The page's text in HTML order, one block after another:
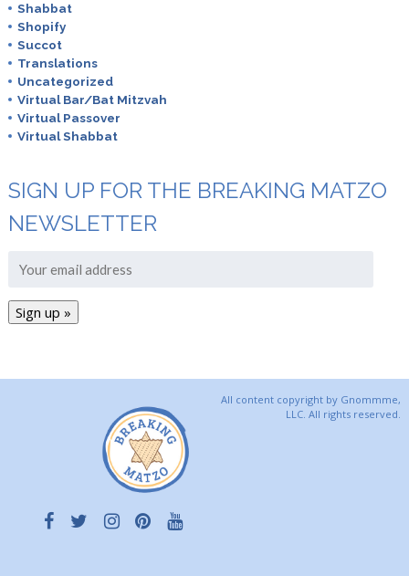
Shabbat
Shopify
Succot
Translations
Uncategorized
Virtual Bar/Bat Mitzvah
Virtual Passover
Virtual Shabbat
SIGN UP FOR THE BREAKING MATZO
NEWSLETTER
All content copyright by Gnommme,
LLC. All rights reserved.